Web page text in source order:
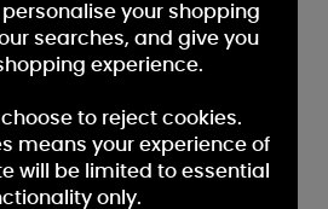
your shopping
searches, and give you
experience.
to reject cookies.
means your experience of
will be limited to essential
only.